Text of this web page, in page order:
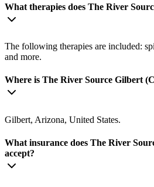
What therapies does The River
The following therapies are included:
and more.
Where is The River Source Gilbert
Gilbert, Arizona, United States.
What insurance does The River
accept?